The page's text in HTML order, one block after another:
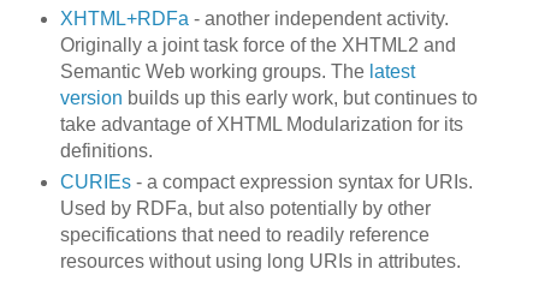
XHTML+RDFa - another independent activity.
Originally a joint task force of the XHTML2 and
Semantic Web working groups. The latest
version builds up this early work, but continues to
take advantage of XHTML Modularization for its
definitions.
CURIEs - a compact expression syntax for URIs.
Used by RDFa, but also potentially by other
specifications that need to readily reference
resources without using long URIs in attributes.